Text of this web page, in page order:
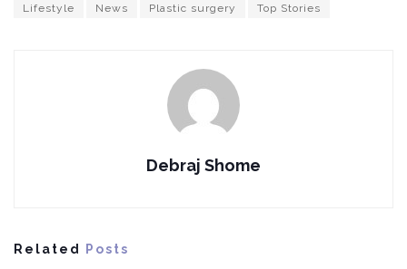
Lifestyle News Plastic surgery Top Stories
Debraj Shome
Related Posts